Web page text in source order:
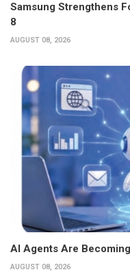
Samsung Strengthens
8
AUGUST 08, 2026
AI Agents Are
AUGUST 08, 2026